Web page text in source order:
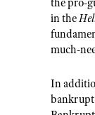
the pro-
in the
much-
In
bankrupt